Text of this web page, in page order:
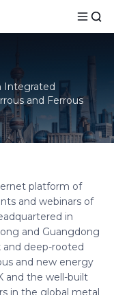
Integrated
and Ferrous
platform of
and webinars of
in
and Guangdong
and deep-rooted
and new energy
and the well-built
in the global metal